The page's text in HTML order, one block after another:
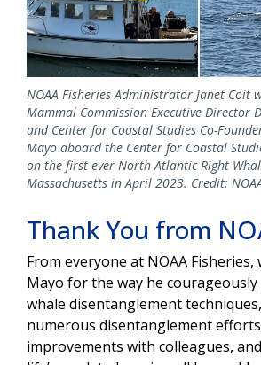
NOAA Fisheries Administrator Janet Coit
Mammal Commission Executive Director
and Center for Coastal Studies Co-
Mayo aboard the Center for Coastal
on the first-ever North Atlantic Right
Massachusetts in April 2023. Credit:
Thank You from
From everyone at NOAA Fisheries,
Mayo for the way he
whale disentanglement
numerous disentanglement
improvements with colleagues,